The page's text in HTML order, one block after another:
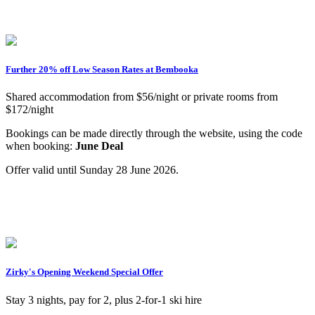
Further 20% off Low Season Rates at Bembooka
Shared accommodation from $56/night or private rooms from
$172/night
Bookings can be made directly through the website, using the code
when booking: June Deal
Offer valid until Sunday 28 June 2026.
Zirky's Opening Weekend Special Offer
Stay 3 nights, pay for 2, plus 2-for-1 ski hire